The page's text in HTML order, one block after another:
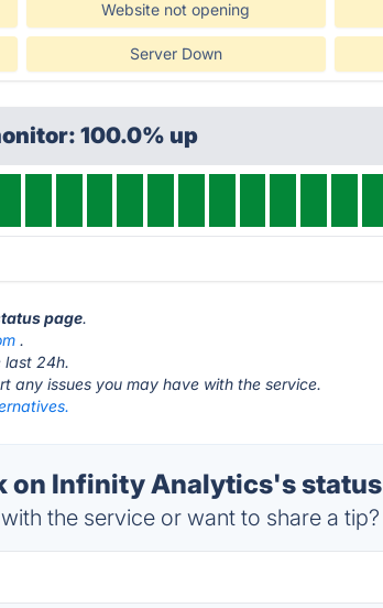
Website not opening
Server Down
100.0% up
page.
.
last 24h.
any issues you may have with the service.
on Infinity Analytics's status
the service or want to share a tip?